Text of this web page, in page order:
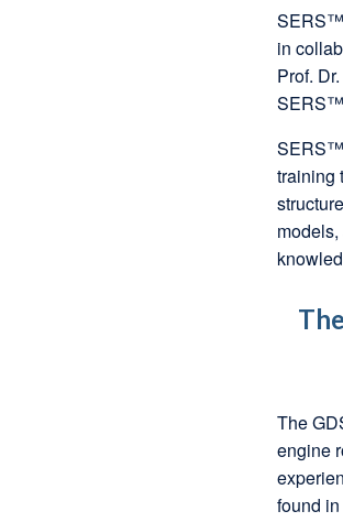
SERS™
in
Prof.
SERS™
training
The
engine
found